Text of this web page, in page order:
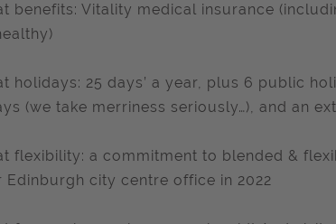
benefits: Vitality medical insurance
holidays: 25 days’ a year, plus 6 public
(we take merriness seriously…), and an
flexibility: a commitment to blended &
Edinburgh city centre office in 2022